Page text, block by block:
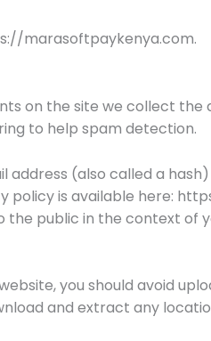
marasoftpaykenya.com.
on the site we collect
to help spam detection.
(also called a
policy is available here:
the public in the context of
you should avoid
and extract any